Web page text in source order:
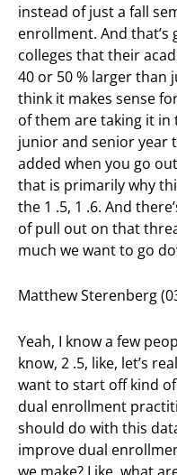
instead of just a fall
enrollment. And
colleges that their
40 or 50 % larger than
think it makes sense
of them are taking it
junior and senior year
added when you go
that is primarily why
the 1 .5, 1 .6. And
of pull out on that
much we want to go
Matthew Sterenberg
Yeah, I know a few
know, 2 .5, like, let’s
want to start off kind of
dual enrollment
should do with this
improve dual